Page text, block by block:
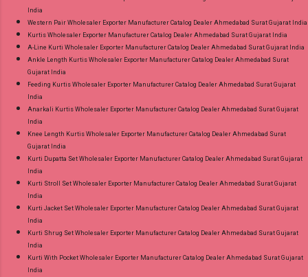
India
Western Pair Wholesaler Exporter Manufacturer Catalog Dealer Ahmedabad Surat Gujarat India
Kurtis Wholesaler Exporter Manufacturer Catalog Dealer Ahmedabad Surat Gujarat India
A-Line Kurti Wholesaler Exporter Manufacturer Catalog Dealer Ahmedabad Surat Gujarat India
Ankle Length Kurtis Wholesaler Exporter Manufacturer Catalog Dealer Ahmedabad Surat
Gujarat India
Feeding Kurtis Wholesaler Exporter Manufacturer Catalog Dealer Ahmedabad Surat Gujarat
India
Anarkali Kurtis Wholesaler Exporter Manufacturer Catalog Dealer Ahmedabad Surat Gujarat
India
Knee Length Kurtis Wholesaler Exporter Manufacturer Catalog Dealer Ahmedabad Surat
Gujarat India
Kurti Dupatta Set Wholesaler Exporter Manufacturer Catalog Dealer Ahmedabad Surat Gujarat
India
Kurti Stroll Set Wholesaler Exporter Manufacturer Catalog Dealer Ahmedabad Surat Gujarat
India
Kurti Jacket Set Wholesaler Exporter Manufacturer Catalog Dealer Ahmedabad Surat Gujarat
India
Kurti Shrug Set Wholesaler Exporter Manufacturer Catalog Dealer Ahmedabad Surat Gujarat
India
Kurti With Pocket Wholesaler Exporter Manufacturer Catalog Dealer Ahmedabad Surat Gujarat
India